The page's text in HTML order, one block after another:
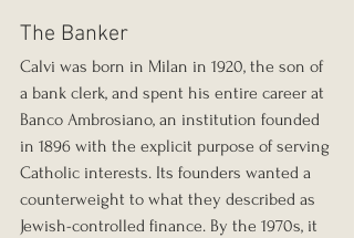
The Banker
Calvi was born in Milan in 1920, the son of
a bank clerk, and spent his entire career at
Banco Ambrosiano, an institution founded
in 1896 with the explicit purpose of serving
Catholic interests. Its founders wanted a
counterweight to what they described as
Jewish-controlled finance. By the 1970s, it